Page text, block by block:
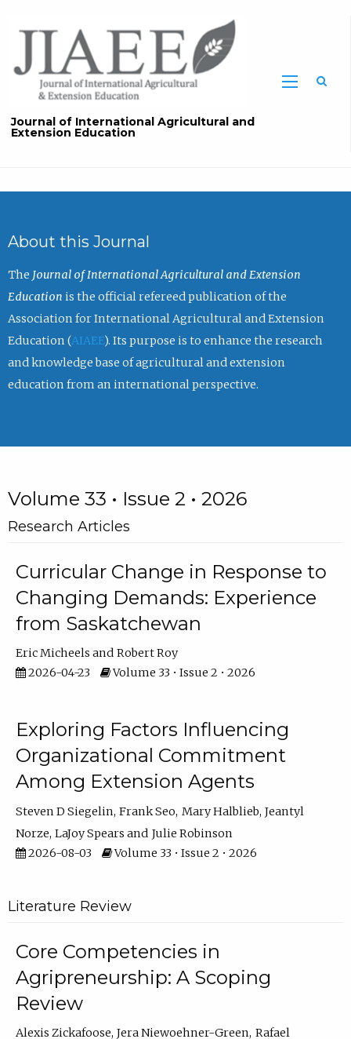
Journal of International Agricultural and
Extension Education
About this Journal
The Journal of International Agricultural and Extension
Education is the official refereed publication of the
Association for International Agricultural and Extension
Education (AIAEE). Its purpose is to enhance the research
and knowledge base of agricultural and extension
education from an international perspective.
Volume 33 • Issue 2 • 2026
Research Articles
Curricular Change in Response to
Changing Demands: Experience
from Saskatchewan
Eric Micheels
Robert Roy
2026-04-23
Volume 33 • Issue 2 • 2026
Exploring Factors Influencing
Organizational Commitment
Among Extension Agents
Steven D Siegelin Frank Seo Mary Halblieb Jeantyl
Norze LaJoy Spears
Julie Robinson
2026-08-03
Volume 33 • Issue 2 • 2026
Literature Review
Core Competencies in
Agripreneurship: A Scoping
Review
Alexis Zickafoose Jera Niewoehner-Green Rafael